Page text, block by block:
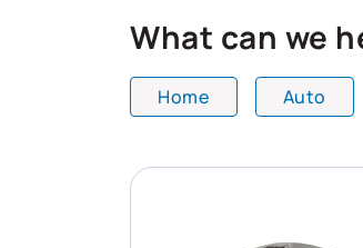
What can we
Home Auto
All team members are